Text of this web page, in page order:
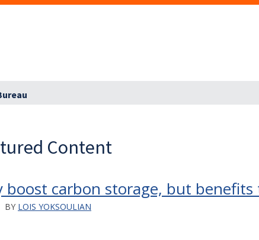
Content
boost carbon storage, but
BY LOIS YOKSOULIAN